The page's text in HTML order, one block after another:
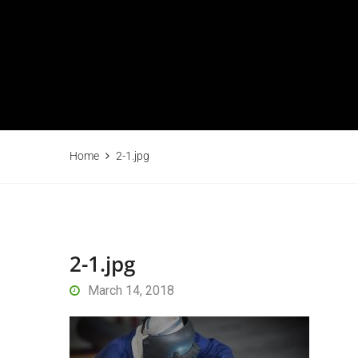
Home 2-1.jpg
2-1.jpg
March 14, 2018